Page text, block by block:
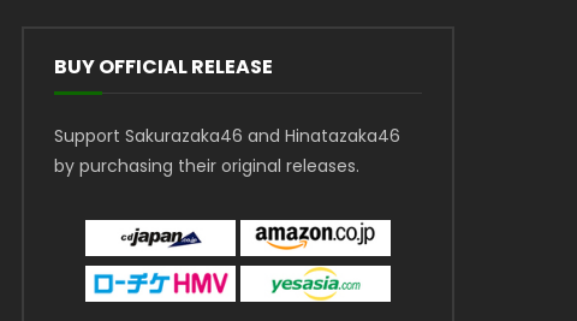
BUY OFFICIAL RELEASE
Support Sakurazaka46 and Hinatazaka46
by purchasing their original releases.